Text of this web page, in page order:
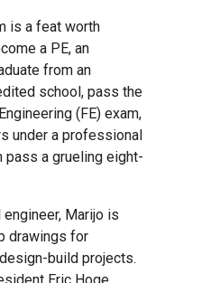
is a feat worth
a PE, an
from an
school, pass the
(FE) exam,
under a professional
pass a grueling eight-
Marijo is
drawings for
build projects.
Eric Hoge,